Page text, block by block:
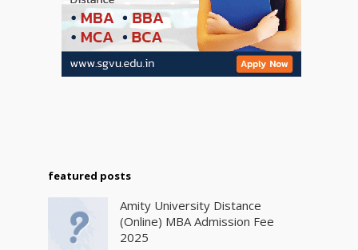
featured posts
Amity University Distance
(Online) MBA Admission Fee
2025